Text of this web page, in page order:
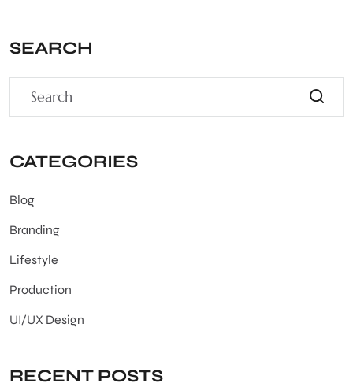
SEARCH
CATEGORIES
Blog
Branding
Lifestyle
Production
UI/UX Design
RECENT POSTS